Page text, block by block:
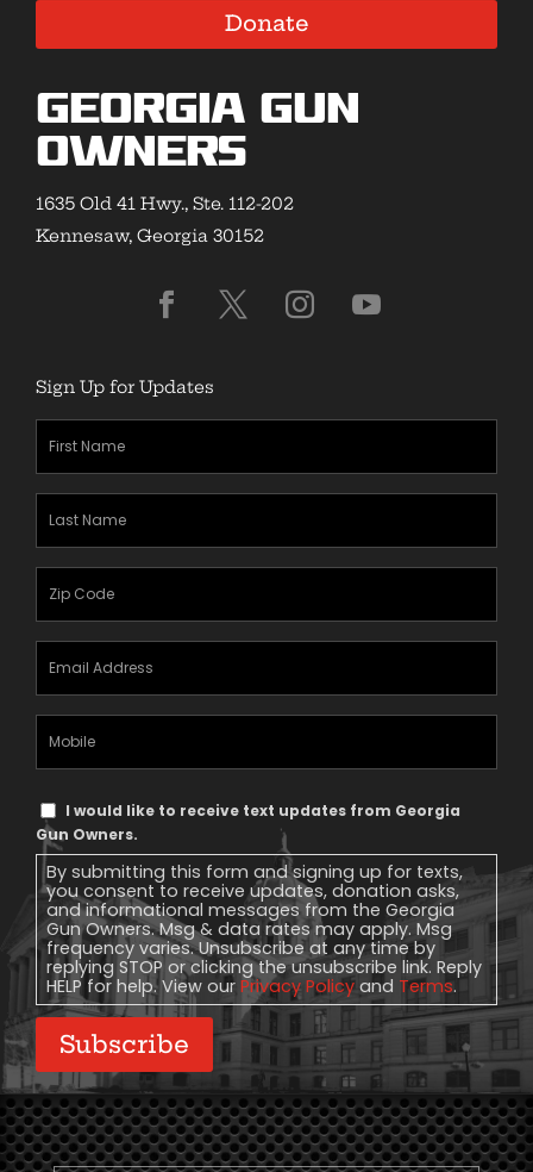
Donate
Georgia Gun
Owners
1635 Old 41 Hwy., Ste. 112-202
Kennesaw, Georgia 30152
Sign Up for Updates
Text
Message
Consent
I would like to receive text updates from Georgia
Gun Owners.
By submitting this form and signing up for texts,
you consent to receive updates, donation asks,
and informational messages from the Georgia
Gun Owners. Msg & data rates may apply. Msg
frequency varies. Unsubscribe at any time by
replying STOP or clicking the unsubscribe link. Reply
HELP for help. View our Privacy Policy and Terms.
Subscribe